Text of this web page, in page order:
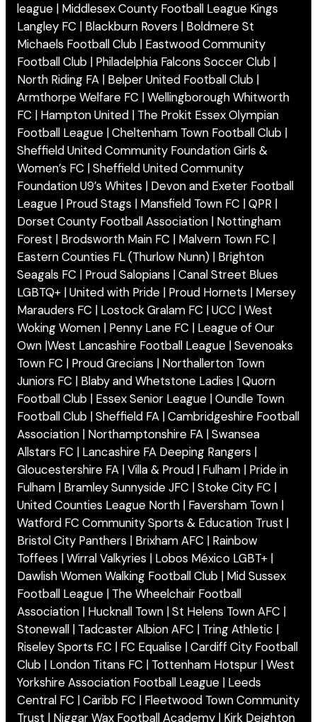
league | Middlesex County Football League Kings
Langley FC | Blackburn Rovers | Boldmere St
Michaels Football Club | Eastwood Community
Football Club | Philadelphia Falcons Soccer Club |
North Riding FA | Belper United Football Club |
Armthorpe Welfare FC | Wellingborough Whitworth
FC | Hampton United | The Prokit Essex Olympian
Football League | Cheltenham Town Football Club |
Sheffield United Community Foundation Girls &
Women’s FC | Sheffield United Community
Foundation U9’s Whites | Devon and Exeter Football
League | Proud Stags | Mansfield Town FC | QPR |
Dorset County Football Association | Nottingham
Forest | Brodsworth Main FC | Malvern Town FC |
Eastern Counties FL (Thurlow Nunn) | Brighton
Seagals FC | Proud Salopians | Canal Street Blues
LGBTQ+ | United with Pride | Proud Hornets | Mersey
Marauders FC | Lostock Gralam FC | UCC | West
Woking Women | Penny Lane FC | League of Our
Own |West Lancashire Football League | Sevenoaks
Town FC | Proud Grecians | Northallerton Town
Juniors FC | Blaby and Whetstone Ladies | Quorn
Football Club | Essex Senior League | Oundle Town
Football Club | Sheffield FA | Cambridgeshire Football
Association | Northamptonshire FA | Swansea
Allstars FC | Lancashire FA Deeping Rangers |
Gloucestershire FA | Villa & Proud | Fulham | Pride in
Fulham | Bramley Sunnyside JFC | Stoke City FC |
United Counties League North | Faversham Town |
Watford FC Community Sports & Education Trust |
Bristol City Panthers | Brixham AFC | Rainbow
Toffees | Wirral Valkyries | Lobos México LGBT+ |
Dawlish Women Walking Football Club | Mid Sussex
Football League | The Wheelchair Football
Association | Hucknall Town | St Helens Town AFC |
Stonewall | Tadcaster Albion AFC | Tring Athletic |
Riseley Sports F.C | FC Equalise | Cardiff City Football
Club | London Titans FC | Tottenham Hotspur | West
Yorkshire Association Football League | Leeds
Central FC | Caribb FC | Fleetwood Town Community
Trust | Niggar Wax Football Academy | Kirk Deighton